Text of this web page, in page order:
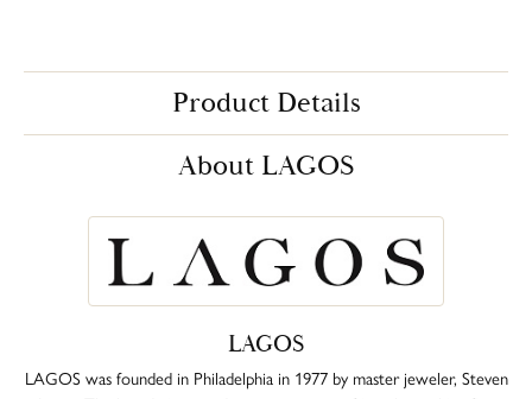
Product Details
About LAGOS
LAGOS
LAGOS was founded in Philadelphia in 1977 by master jeweler, Steven